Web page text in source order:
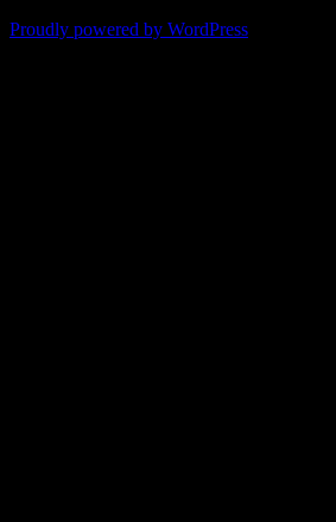
Proudly powered by WordPress